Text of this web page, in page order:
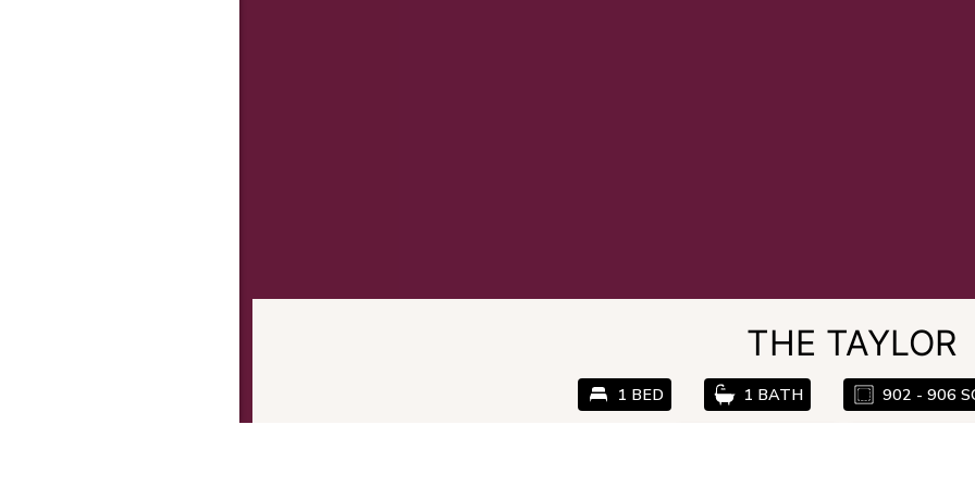
THE TAYLOR
1 BED 1 BATH 902 - 906